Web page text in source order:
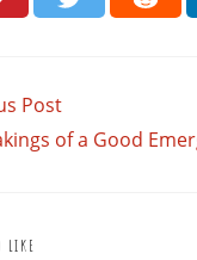
Post
of a Good
LIKE